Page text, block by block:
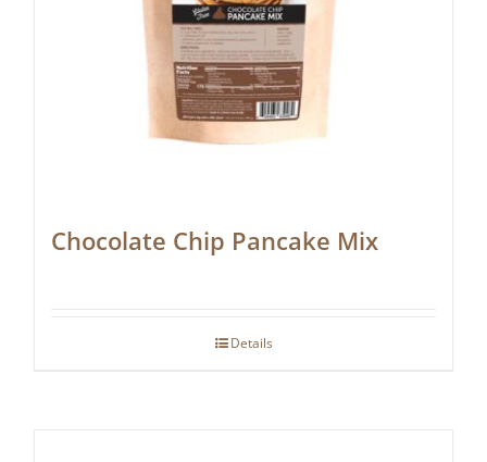
Chocolate Chip Pancake Mix
Details